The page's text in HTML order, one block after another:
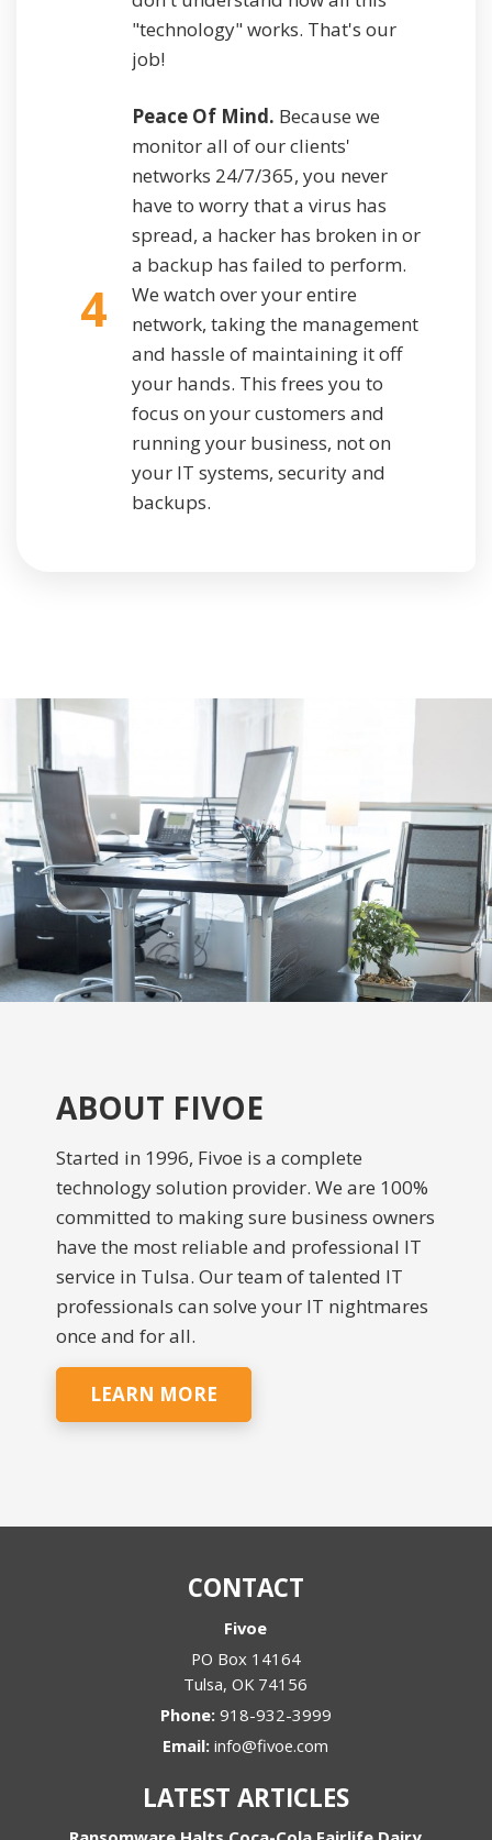
"technology" works. That's our
job!
4
Peace Of Mind. Because we
monitor all of our clients'
networks 24/7/365, you never
have to worry that a virus has
spread, a hacker has broken in or
a backup has failed to perform.
We watch over your entire
network, taking the management
and hassle of maintaining it off
your hands. This frees you to
focus on your customers and
running your business, not on
your IT systems, security and
backups.
ABOUT FIVOE
Started in 1996, Fivoe is a complete
technology solution provider. We are 100%
committed to making sure business owners
have the most reliable and professional IT
service in Tulsa. Our team of talented IT
professionals can solve your IT nightmares
once and for all.
LEARN MORE
CONTACT
Fivoe
PO Box 14164
Tulsa,OK 74156
Phone: 918-932-3999
Email:info@fivoe.com
LATEST ARTICLES